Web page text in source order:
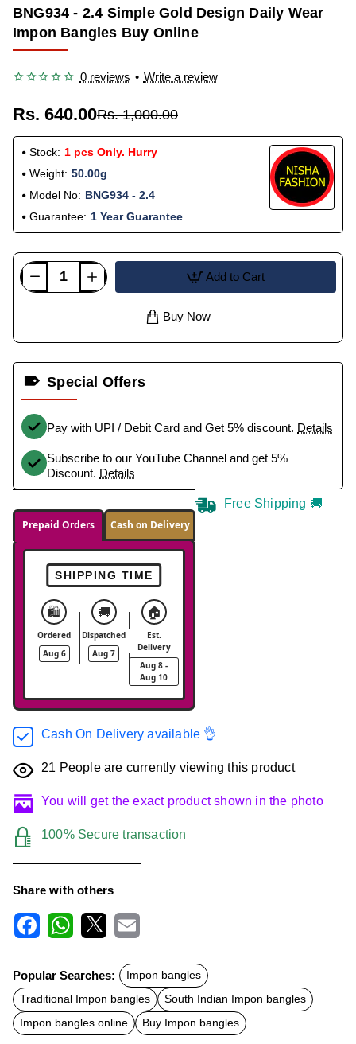
BNG934 - 2.4 Simple Gold Design Daily Wear
Impon Bangles Buy Online
0 reviews • Write a review
Rs. 640.00Rs. 1,000.00
Stock: 1 pcs Only. Hurry
Weight: 50.00g
Model No: BNG934 - 2.4
Guarantee: 1 Year Guarantee
Add to Cart
Buy Now
Special Offers
Pay with UPI / Debit Card and Get 5% discount. Details
Subscribe to our YouTube Channel and get 5%
Discount. Details
Prepaid Orders Cash on Delivery
SHIPPING TIME
🛍️
Ordered
Aug 6
🚚
Dispatched
Aug 7
🏠
Est.
Delivery
Aug 8 -
Aug 10
Free Shipping 🚚
Cash On Delivery available 👌
21 People are currently viewing this product
You will get the exact product shown in the photo
100% Secure transaction
Share with others
c
e
b
o
o
k
t
s
A
p
p
a
l
Popular Searches:
Impon bangles
Traditional Impon bangles
South Indian Impon bangles
Impon bangles online
Buy Impon bangles